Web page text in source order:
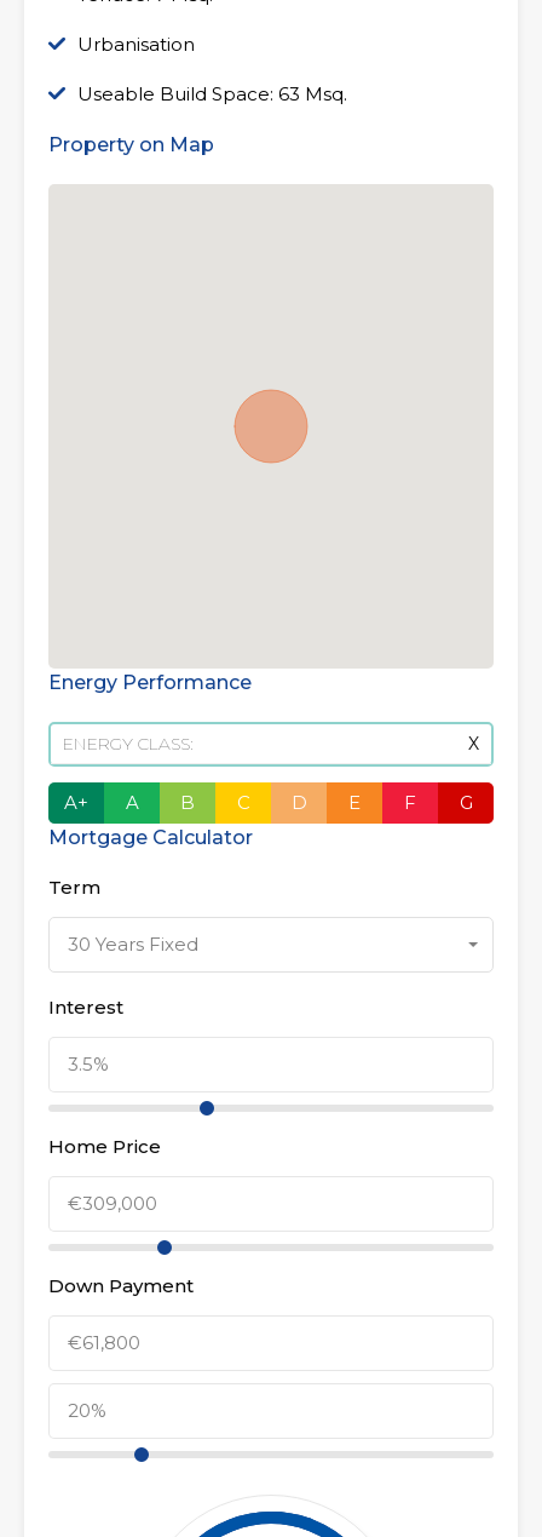
Urbanisation
Useable Build Space: 63 Msq.
Property on Map
Energy Performance
ENERGY CLASS: X
A+ A B C D E F
G
Mortgage Calculator
Term
30 Years Fixed
Interest
Home Price
Down Payment